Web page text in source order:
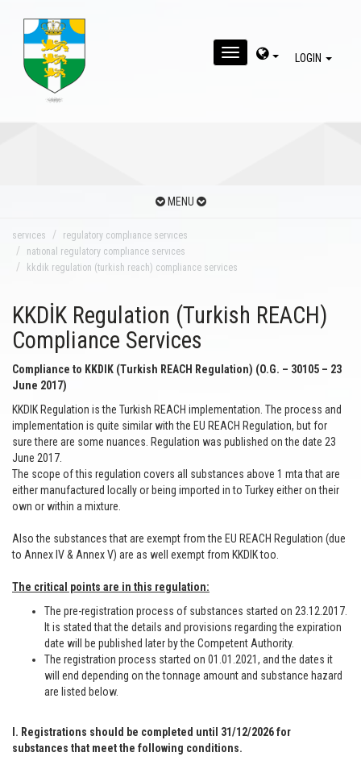
MENU LOGIN
MENU
servıces
regulatory complıance servıces
natıonal regulatory complıance servıces
kkdik regulation (turkish reach) compliance services
KKDİK Regulation (Turkish REACH)
Compliance Services
Compliance to KKDIK (Turkish REACH Regulation) (O.G. – 30105 – 23
June 2017)
KKDIK Regulation is the Turkish REACH implementation. The process and
implementation is quite similar with the EU REACH Regulation, but for
sure there are some nuances. Regulation was published on the date 23
June 2017.
The scope of this regulation covers all substances above 1 mta that are
either manufactured locally or being imported in to Turkey either on their
own or within a mixture.
Also the substances that are exempt from the EU REACH Regulation (due
to Annex IV & Annex V) are as well exempt from KKDIK too.
The critical points are in this regulation:
The pre-registration process of substances started on 23.12.2017.
It is stated that the details and provisions regarding the expiration
date will be published later by the Competent Authority.
The registration process started on 01.01.2021, and the dates it
will end depending on the tonnage amount and substance hazard
are listed below.
I. Registrations should be completed until 31/12/2026 for
substances that meet the following conditions.